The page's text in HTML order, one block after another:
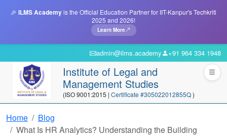
🎉 ILMS Academyis the Official Education Partner for IIT-Kanpur's Techkriti
2025 and 2026!
Learn More
admin@ilms.academy +91 964 334 1948
Institute of Legal and
Management Studies
(ISO 9001:2015 | Certificate #305022012855Q)
Home
Blog
What Is HR Analytics? Understanding the Building